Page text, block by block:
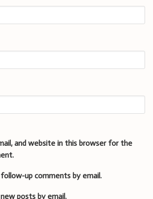
and website in this browser for the
up comments by email.
posts by email.